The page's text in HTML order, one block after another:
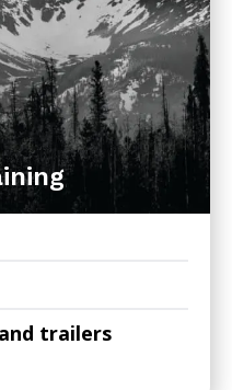
trailers